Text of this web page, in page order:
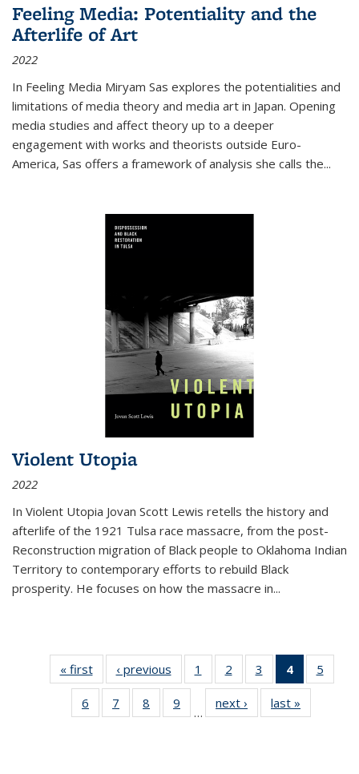
Feeling Media: Potentiality and the
Afterlife of Art
2022
In Feeling Media Miryam Sas explores the potentialities and
limitations of media theory and media art in Japan. Opening
media studies and affect theory up to a deeper
engagement with works and theorists outside Euro-
America, Sas offers a framework of analysis she calls the...
Violent Utopia
2022
In Violent Utopia Jovan Scott Lewis retells the history and
afterlife of the 1921 Tulsa race massacre, from the post-
Reconstruction migration of Black people to Oklahoma Indian
Territory to contemporary efforts to rebuild Black
prosperity. He focuses on how the massacre in...
« first
Thumbnail
list:
Publications
‹ previous
Thumbnail
list:
Publications
1
of 11
Thumbnail
list:
Publications
2
of 11
Thumbnail
list:
Publications
3
of 11
Thumbnail
list:
Publications
4
of 11
5
6
of 11
Thumbnail
7
of 11
Thumbnail
8
of 11
Thumbnail
9
of 11
Thumbnail
…
next ›
Thumbnail
list:
last »